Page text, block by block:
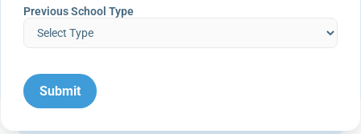
Previous School Type